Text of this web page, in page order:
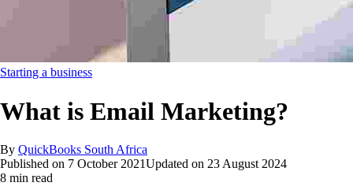
Starting a business
What is Email Marketing?
By QuickBooks South Africa
Published on 7 October 2021Updated on 23 August 2024
8 min read